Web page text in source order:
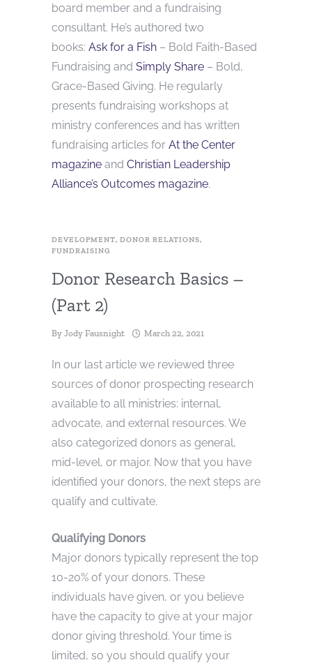
board member and a fundraising
consultant. He’s authored two
books: Ask for a Fish – Bold Faith-Based
Fundraising and Simply Share – Bold,
Grace-Based Giving. He regularly
presents fundraising workshops at
ministry conferences and has written
fundraising articles for At the Center
magazine and Christian Leadership
Alliance’s Outcomes magazine.
DEVELOPMENT, DONOR RELATIONS,
FUNDRAISING
Donor Research Basics –
(Part 2)
By Jody Fausnight March 22, 2021
In our last article we reviewed three
sources of donor prospecting research
available to all ministries: internal,
advocate, and external resources. We
also categorized donors as general,
mid-level, or major. Now that you have
identified your donors, the next steps are
qualify and cultivate.
Qualifying Donors
Major donors typically represent the top
10-20% of your donors. These
individuals have given, or you believe
have the capacity to give at your major
donor giving threshold. Your time is
limited, so you should qualify your